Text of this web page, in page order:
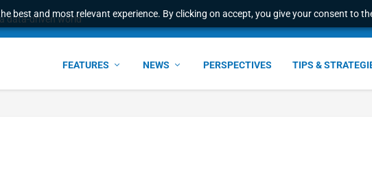
best and most relevant experience. By clicking on accept, you give your consent to
AI Into operational advantage ...
FEATURES NEWS PERSPECTIVES TIPS &